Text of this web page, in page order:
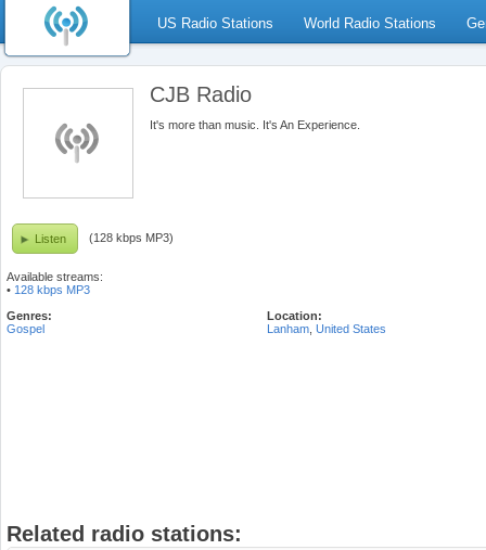
US Radio Stations World Radio Stations
CJB Radio
It's more than music. It's An Experience.
Listen (128 kbps MP3)
Available streams:
• 128 kbps MP3
Genres:
Gospel
Location:
Lanham United States
Related radio stations: